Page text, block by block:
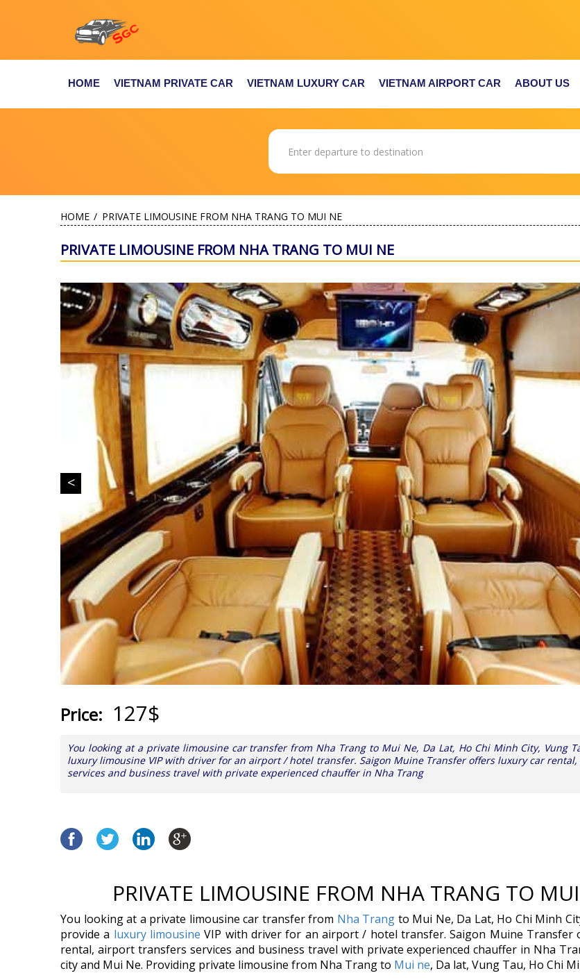
HOME VIETNAM PRIVATE CAR VIETNAM LUXURY CAR VIETNAM AIRPORT CAR ABOUT US
HOME PRIVATE LIMOUSINE FROM NHA TRANG TO MUI NE
PRIVATE LIMOUSINE FROM NHA TRANG TO MUI NE
Price: 127$
You looking at a private limousine car transfer from Nha Trang to Mui Ne, Da Lat, Ho Chi Minh City, Vung
luxury limousine VIP with driver for an airport / hotel transfer. Saigon Muine Transfer offers luxury car
services and business travel with private experienced chauffer in Nha Trang
PRIVATE LIMOUSINE FROM NHA TRANG TO
You looking at a private limousine car transfer from Nha Trang to Mui Ne, Da Lat, Ho Chi Minh
provide a luxury limousine VIP with driver for an airport / hotel transfer. Saigon Muine Transfer
rental, airport transfers services and business travel with private experienced chauffer in Nha
city and Mui Ne. Providing private limousine from Nha Trang to Mui ne, Da lat, Vung Tau, Ho Chi